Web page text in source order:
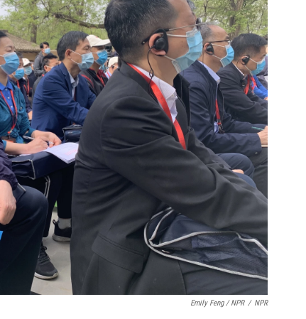
Emily Feng / NPR / NPR